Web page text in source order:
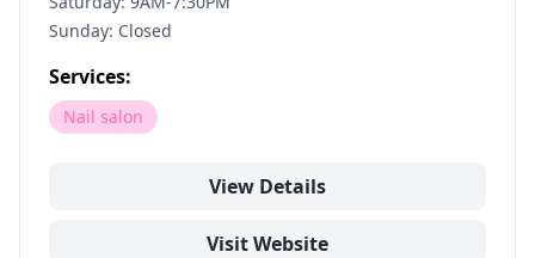
Sunday: Closed
Services:
Nail salon
View Details
Visit Website